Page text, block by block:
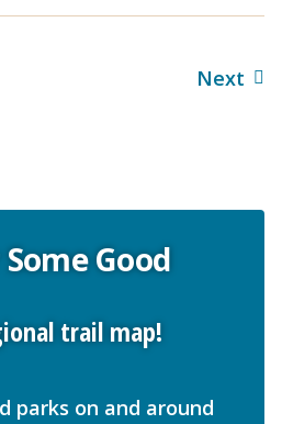
Next
Good
trail map!
parks on and around